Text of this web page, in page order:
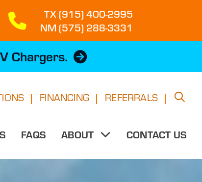
TX (915) 400-2995
NM (575) 288-3331
Chargers.
FINANCING REFERRALS
FAQS ABOUT CONTACT US